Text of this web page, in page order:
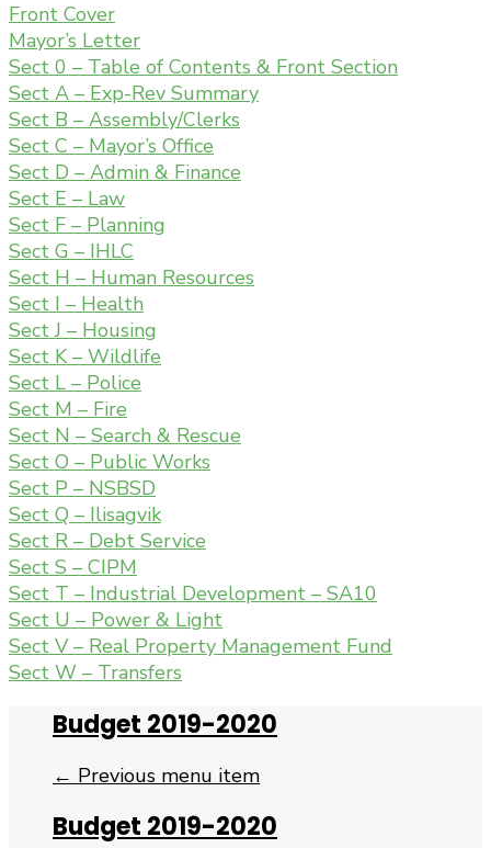
Front Cover
Mayor’s Letter
Sect 0 – Table of Contents & Front Section
Sect A – Exp-Rev Summary
Sect B – Assembly/Clerks
Sect C – Mayor’s Office
Sect D – Admin & Finance
Sect E – Law
Sect F – Planning
Sect G – IHLC
Sect H – Human Resources
Sect I – Health
Sect J – Housing
Sect K – Wildlife
Sect L – Police
Sect M – Fire
Sect N – Search & Rescue
Sect O – Public Works
Sect P – NSBSD
Sect Q – Ilisagvik
Sect R – Debt Service
Sect S – CIPM
Sect T – Industrial Development – SA10
Sect U – Power & Light
Sect V – Real Property Management Fund
Sect W – Transfers
Budget 2019-2020
← Previous menu item
Budget 2019-2020